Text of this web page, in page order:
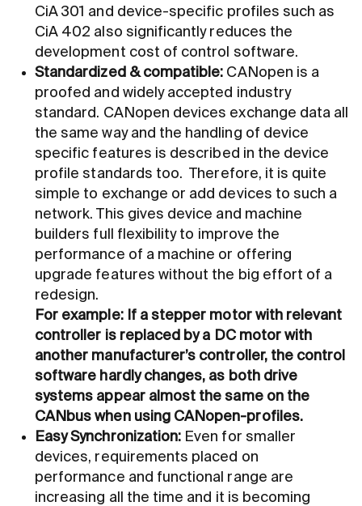
CiA 301 and device-specific profiles such as
CiA 402 also significantly reduces the
development cost of control software.
Standardized &compatible: CANopen is a
proofed and widely accepted industry
standard. CANopen devices exchange data all
the same way and the handling of device
specific features is described in the device
profile standards too. Therefore, it is quite
simple to exchange or add devices to such a
network. This gives device and machine
builders full flexibility to improve the
performance of a machine or offering
upgrade features without the big effort of a
redesign.
For example: If a stepper motor with relevant
controller is replaced by a DC motor with
another manufacturer’s controller, the control
software hardly changes, as both drive
systems appear almost the same on the
CANbus when using CANopen-profiles.
Easy Synchronization: Even for smaller
devices, requirements placed on
performance and functional range are
increasing all the time and it is becoming